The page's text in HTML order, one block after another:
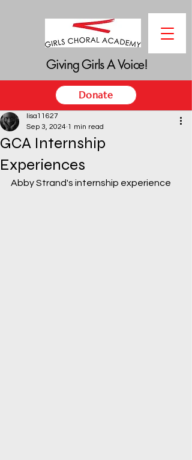
Donate
Giving Girls A Voice!
Giving Girls A Voice!
GCA Internship
Experiences
lisa11627
Sep 3, 2024 1 min read
Abby Strand's internship experience